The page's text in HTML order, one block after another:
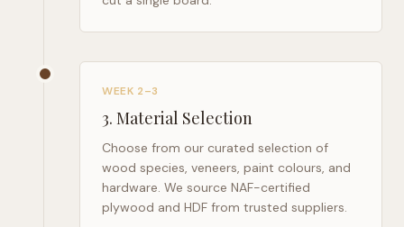
WEEK 2–3
3. Material Selection
Choose from our curated selection of
wood species, veneers, paint colours, and
hardware. We source NAF-certified
plywood and HDF from trusted suppliers.